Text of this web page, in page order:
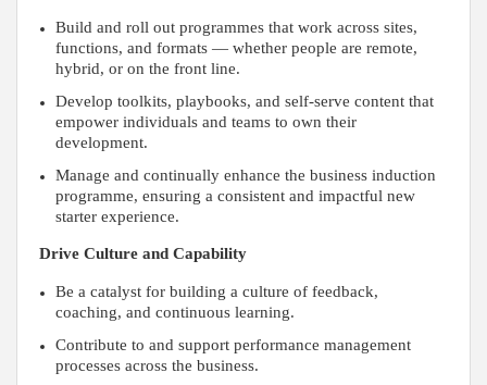
Build and roll out programmes that work across sites,
functions, and formats — whether people are remote,
hybrid, or on the front line.
Develop toolkits, playbooks, and self-serve content that
empower individuals and teams to own their
development.
Manage and continually enhance the business induction
programme, ensuring a consistent and impactful new
starter experience.
Drive Culture and Capability
Be a catalyst for building a culture of feedback,
coaching, and continuous learning.
Contribute to and support performance management
processes across the business.